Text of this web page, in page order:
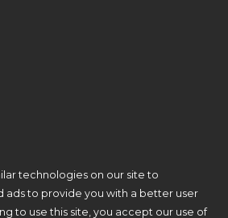
HERE.
2026 Aisle Planner Inc
technologies on our site to
ads to provide you with a better user
to use this site, you accept our use of